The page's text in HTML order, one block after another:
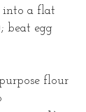
into a flat
beat egg
flour